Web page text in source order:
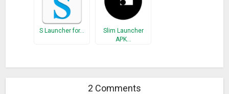
: Free phone and release the space.
Notification Cleaner
: Away from too many notifications.
CPU Cooler: Cool down your phone.
from home-screen.
: Protect privacy by locking apps with a password or
S Launcher for…
Slim Launcher
APK…
2 Comments